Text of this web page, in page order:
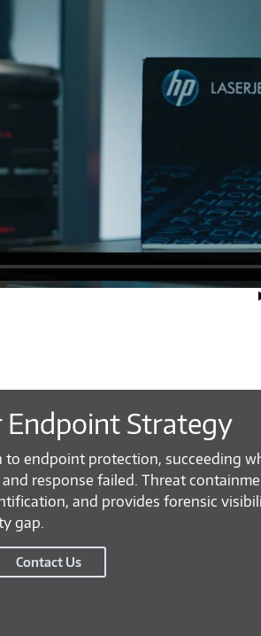
Endpoint Strategy
to endpoint protection, succeeding
response failed. Threat
and provides forensic
gap.
Contact Us